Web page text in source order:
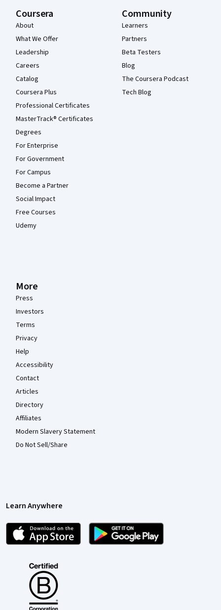
Coursera
About
What We Offer
Leadership
Careers
Catalog
Coursera Plus
Professional Certificates
MasterTrack® Certificates
Degrees
For Enterprise
For Government
For Campus
Become a Partner
Social Impact
Free Courses
Udemy
Community
Learners
Partners
Beta Testers
Blog
The Coursera Podcast
Tech Blog
More
Press
Investors
Terms
Privacy
Help
Accessibility
Contact
Articles
Directory
Affiliates
Modern Slavery Statement
Do Not Sell/Share
Learn Anywhere